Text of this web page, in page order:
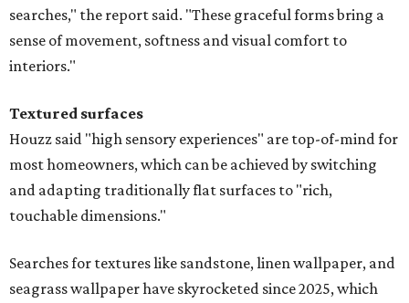
searches," the report said. "These graceful forms bring a
sense of movement, softness and visual comfort to
interiors."
Textured surfaces
Houzz said "high sensory experiences" are top-of-mind for
most homeowners, which can be achieved by switching
and adapting traditionally flat surfaces to "rich,
touchable dimensions."
Searches for textures like sandstone, linen wallpaper, and
seagrass wallpaper have skyrocketed since 2025, which